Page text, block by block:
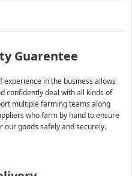
Guarentee
experience in the business allows
confidently deal with all kinds of
multiple farming teams along
who farm by hand to ensure
our goods safely and securely.